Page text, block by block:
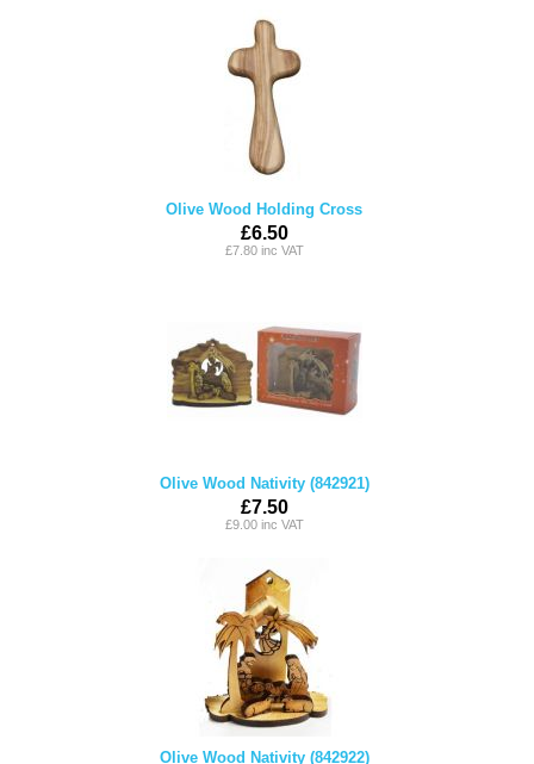
Olive Wood Holding Cross
£6.50
£7.80 inc VAT
Olive Wood Nativity (842921)
£7.50
£9.00 inc VAT
Olive Wood Nativity (842922)